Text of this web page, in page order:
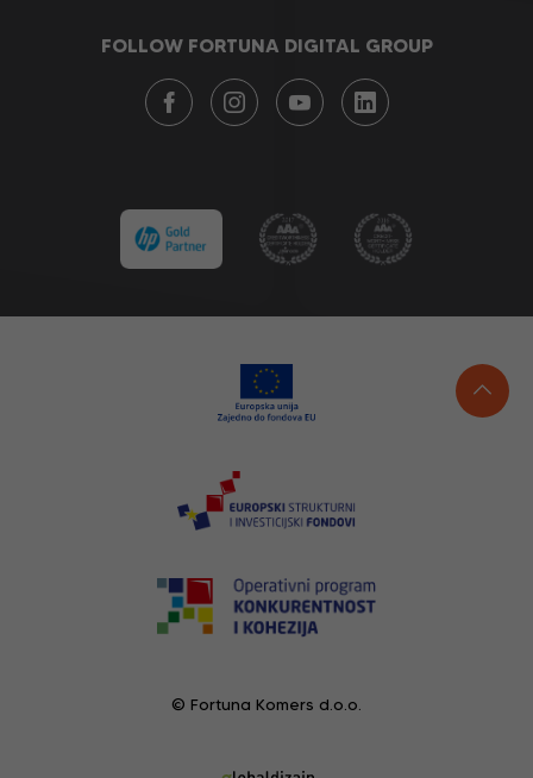
FOLLOW FORTUNA DIGITAL GROUP
© Fortuna Komers d.o.o.